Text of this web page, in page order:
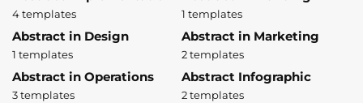
4 templates 1 templates
Abstract in Design
1 templates
Abstract in Marketing
2 templates
Abstract in Operations
3 templates
Abstract Infographic
2 templates